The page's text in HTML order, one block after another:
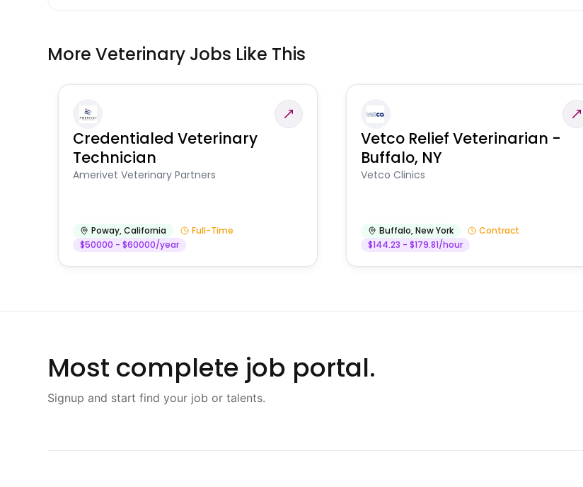
More Veterinary Jobs Like This
Credentialed Veterinary
Technician
Amerivet Veterinary Partners
Poway,California
Full-Time
$50000 - $60000/year
Vetco Relief Veterinarian -
Buffalo, NY
Vetco Clinics
Buffalo,New York
Contract
$144.23 - $179.81/hour
Most complete job portal.
Signup and start find your job or talents.